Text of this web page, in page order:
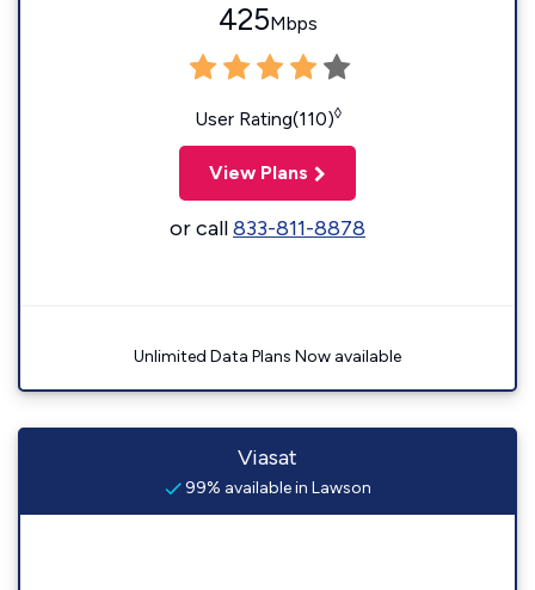
425Mbps
User Rating(110)◊
View Plans
or call833-811-8878
Unlimited Data Plans Now available
Viasat
99% available in Lawson